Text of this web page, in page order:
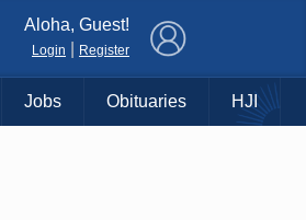
Aloha, Guest!
Login Register
Jobs Obituaries HJI